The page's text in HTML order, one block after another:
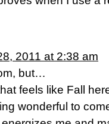
2011 at 2:38 am
but…
feels like Fall
wonderful to